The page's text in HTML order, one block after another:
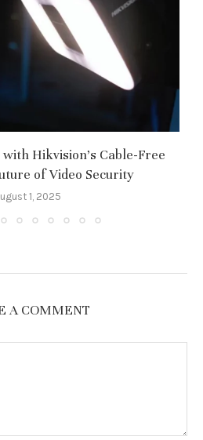
Hikvision’s Cable-Free
of Video Security
1, 2025
A COMMENT